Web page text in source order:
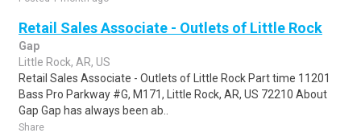
Retail Sales Associate - Outlets of Little Rock
Gap
Little Rock, AR, US
Retail Sales Associate - Outlets of Little Rock Part time 11201
Bass Pro Parkway #G, M171, Little Rock, AR, US 72210 About
Gap Gap has always been ab..
Share